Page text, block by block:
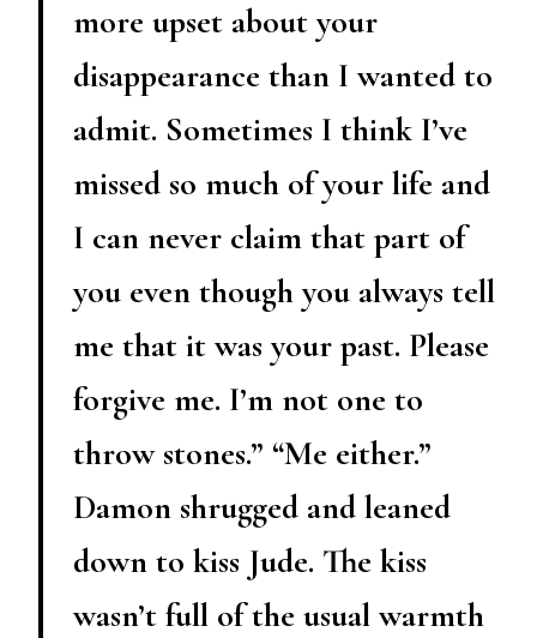
more upset about your
disappearance than I wanted to
admit. Sometimes I think I’ve
missed so much of your life and
I can never claim that part of
you even though you always tell
me that it was your past. Please
forgive me. I’m not one to
throw stones.” “Me either.”
Damon shrugged and leaned
down to kiss Jude. The kiss
wasn’t full of the usual warmth